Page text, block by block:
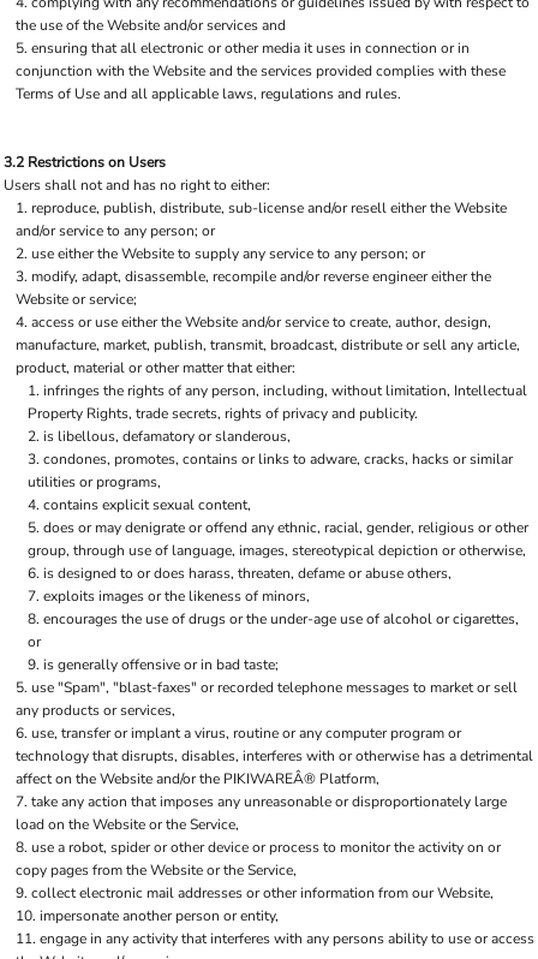
the use of the Website and/or services and
ensuring that all electronic or other media it uses in connection or in
conjunction with the Website and the services provided complies with these
Terms of Use and all applicable laws, regulations and rules.
3.2 Restrictions on Users
Users shall not and has no right to either:
reproduce, publish, distribute, sub-license and/or resell either the Website
and/or service to any person; or
use either the Website to supply any service to any person; or
modify, adapt, disassemble, recompile and/or reverse engineer either the
Website or service;
access or use either the Website and/or service to create, author, design,
manufacture, market, publish, transmit, broadcast, distribute or sell any article,
product, material or other matter that either:
infringes the rights of any person, including, without limitation, Intellectual
Property Rights, trade secrets, rights of privacy and publicity.
is libellous, defamatory or slanderous,
condones, promotes, contains or links to adware, cracks, hacks or similar
utilities or programs,
contains explicit sexual content,
does or may denigrate or offend any ethnic, racial, gender, religious or other
group, through use of language, images, stereotypical depiction or otherwise,
is designed to or does harass, threaten, defame or abuse others,
exploits images or the likeness of minors,
encourages the use of drugs or the under-age use of alcohol or cigarettes,
or
is generally offensive or in bad taste;
use "Spam", "blast-faxes" or recorded telephone messages to market or sell
any products or services,
use, transfer or implant a virus, routine or any computer program or
technology that disrupts, disables, interferes with or otherwise has a detrimental
affect on the Website and/or the PIKIWAREÂ® Platform,
take any action that imposes any unreasonable or disproportionately large
load on the Website or the Service,
use a robot, spider or other device or process to monitor the activity on or
copy pages from the Website or the Service,
collect electronic mail addresses or other information from our Website,
impersonate another person or entity,
engage in any activity that interferes with any persons ability to use or access